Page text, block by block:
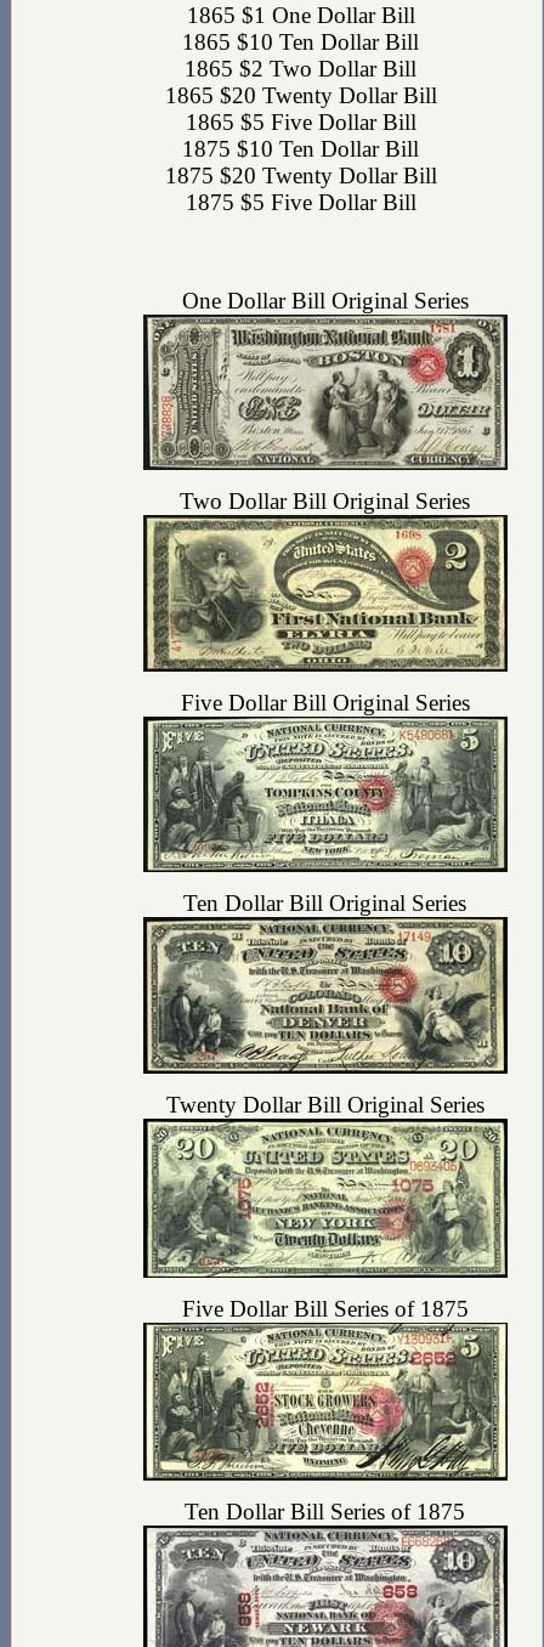
1865 $1 One Dollar Bill
1865 $10 Ten Dollar Bill
1865 $2 Two Dollar Bill
1865 $20 Twenty Dollar Bill
1865 $5 Five Dollar Bill
1875 $10 Ten Dollar Bill
1875 $20 Twenty Dollar Bill
1875 $5 Five Dollar Bill
One Dollar Bill Original Series
Two Dollar Bill Original Series
Five Dollar Bill Original Series
Ten Dollar Bill Original Series
Twenty Dollar Bill Original Series
Five Dollar Bill Series of 1875
Ten Dollar Bill Series of 1875